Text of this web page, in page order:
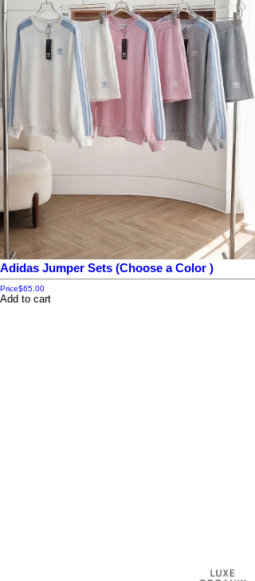
Adidas Jumper Sets (Choose a Color )
Price$65.00
Add to cart